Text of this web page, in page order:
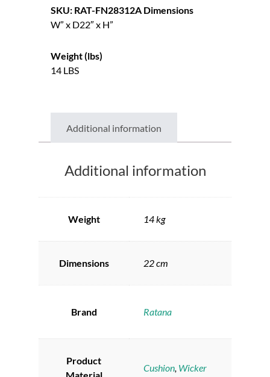
SKU: RAT-FN28312A Dimensions
W” x D22″ x H”
Weight (lbs)
14 LBS
Additional information
Additional information
Weight 14 kg
Dimensions 22 cm
Brand Ratana
Product
Cushion, Wicker